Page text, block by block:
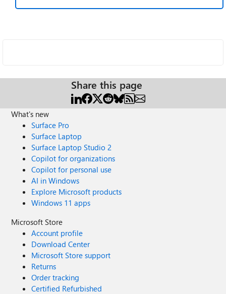
Share this page
What's new
Surface Pro
Surface Laptop
Surface Laptop Studio 2
Copilot for organizations
Copilot for personal use
AI in Windows
Explore Microsoft products
Windows 11 apps
Microsoft Store
Account profile
Download Center
Microsoft Store support
Returns
Order tracking
Certified Refurbished